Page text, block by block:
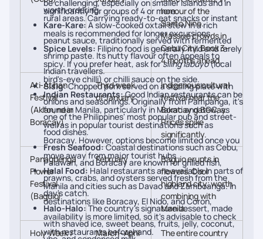
significantly for groups of 4 or more.
worth ordering.
Kare-Kare: A slow-cooked oxtail stew in a rich
peanut sauce, traditionally served with fermented
shrimp paste. Its nutty flavour often appeals to
Indian travellers.
Sisig:Chopped pork served on a sizzling plate with
onions and seasonings. Originally from Pampanga, it's
one of the Philippines' most popular pub and street-
food dishes.
Fresh Seafood:Coastal destinations such as Cebu,
Palawan, and Boracay are known for grilled fish,
prawns, crabs, and oysters served fresh from the
day's catch.
Halo-Halo:The country's signature dessert, made
with shaved ice, sweet beans, fruits, jelly, coconut,
be challenging, especially on smaller islands and in
rural areas. Carrying ready-to-eat snacks or instant
meals is recommended for longer excursions.
Spice Levels:Filipino food is generally mild and rarely
spicy. If you prefer heat, ask forsiling labuyo(local
bird's-eye chilli) or chilli sauce on the side.
Indian Restaurants:Good Indian restaurants can be
found in Manila, particularly in Makati and BGC, as
well as in popular tourist destinations such as
Boracay. However, options become limited once you
move away from major tourist hubs.
Halal Food: Halal restaurants are available in parts of
Manila and cities such as Davao and Zamboanga. In
destinations like Boracay, El Nido, and Coron,
availability is more limited, so it's advisable to check
with restaurants beforehand.
honour of the
Santo Niño.
Massive crowds in
Cebu City. Book 3–
4 months ahead.
Ati-Atihan
Festival
(Aklan, near
Boracay)
Third week
of January
Indigenous cultural
festival near the
Boracay gateway.
Prices spike
significantly.
Panagbenga
Flower
Festival
(Baguio)
February
Baguio erupts in
flowers. Cool
highland city; worth
combining with
Manila.
Holy Week /
March–April
The entire country